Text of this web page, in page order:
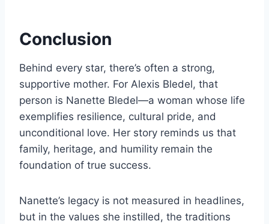
Conclusion
Behind every star, there’s often a strong,
supportive mother. For Alexis Bledel, that
person is Nanette Bledel—a woman whose life
exemplifies resilience, cultural pride, and
unconditional love. Her story reminds us that
family, heritage, and humility remain the
foundation of true success.
Nanette’s legacy is not measured in headlines,
but in the values she instilled, the traditions